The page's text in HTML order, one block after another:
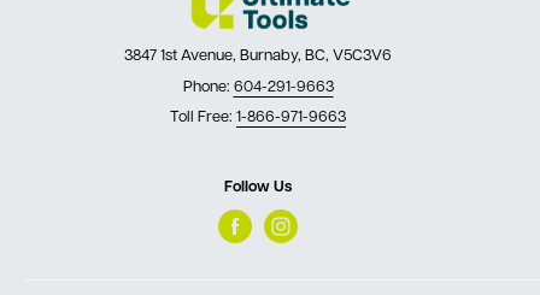
3847 1st Avenue, Burnaby, BC, V5C3V6
Phone: 604-291-9663
Toll Free: 1-866-971-9663
Follow Us